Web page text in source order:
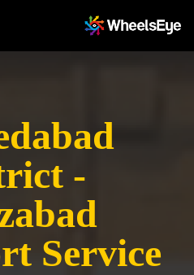
-
Service